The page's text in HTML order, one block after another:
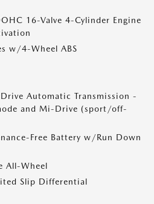
16-Valve 4-Cylinder Engine
w/4-Wheel ABS
Drive Automatic Transmission -
and Mi-Drive (sport/off-
Free Battery w/Run Down
All-Wheel
Slip Differential